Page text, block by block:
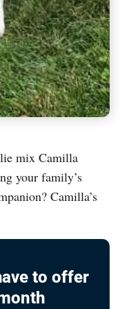
mix Camilla
your family’s
Camilla’s
to offer